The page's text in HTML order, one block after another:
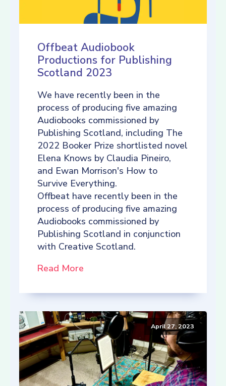
Offbeat Audiobook
Productions for Publishing
Scotland 2023
We have recently been in the
process of producing five amazing
Audiobooks commissioned by
Publishing Scotland, including The
2022 Booker Prize shortlisted novel
Elena Knows by Claudia Pineiro,
and Ewan Morrison's How to
Survive Everything.
Offbeat have recently been in the
process of producing five amazing
Audiobooks commissioned by
Publishing Scotland in conjunction
with Creative Scotland.
Read More
April 27, 2023